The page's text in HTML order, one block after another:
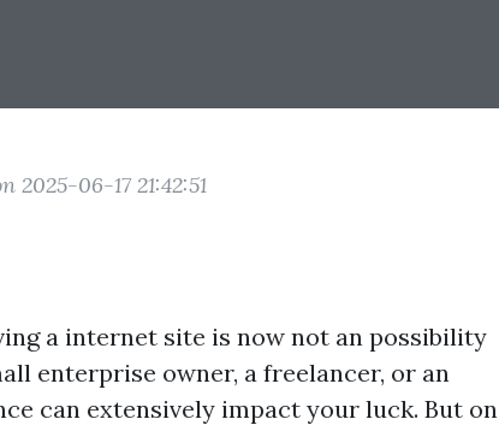
2025-06-17 21:42:51
a internet site is now not an possibility
enterprise owner, a freelancer, or an
can extensively impact your luck. But on